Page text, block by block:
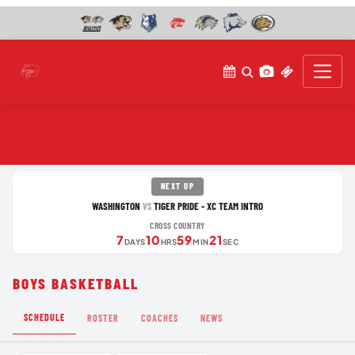
NEXT UP
WASHINGTON VS TIGER PRIDE - XC TEAM INTRO
CROSS COUNTRY
7DAYS10HRS59MIN21SEC
BOYS BASKETBALL
SCHEDULE ROSTER COACHES NEWS